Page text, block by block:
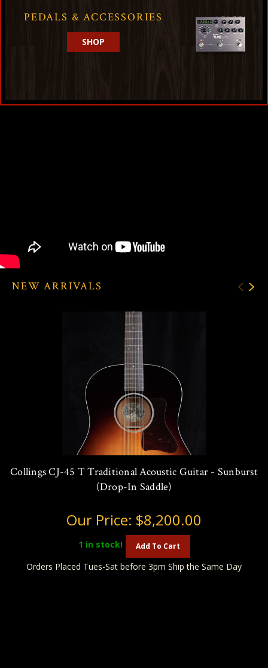
PEDALS & ACCESSORIES
SHOP
NEW ARRIVALS
Collings CJ-45 T Traditional Acoustic Guitar - Sunburst
(Drop-In Saddle)
Our Price: $8,200.00
1 in stock! Add To Cart
Orders Placed Tues-Sat before 3pm Ship the Same Day